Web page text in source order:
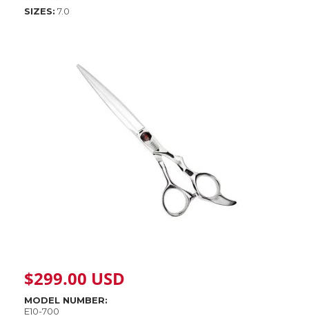
SIZES: 7.0
$299.00 USD
MODEL NUMBER:
E10-700